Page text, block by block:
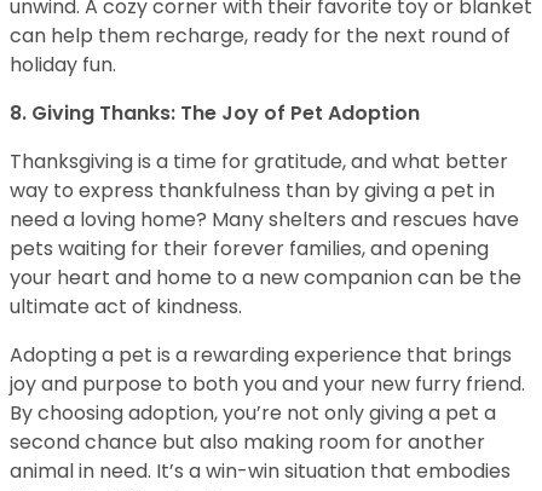
unwind. A cozy corner with their favorite toy or blanket
can help them recharge, ready for the next round of
holiday fun.
8. Giving Thanks: The Joy of Pet Adoption
Thanksgiving is a time for gratitude, and what better
way to express thankfulness than by giving a pet in
need a loving home? Many shelters and rescues have
pets waiting for their forever families, and opening
your heart and home to a new companion can be the
ultimate act of kindness.
Adopting a pet is a rewarding experience that brings
joy and purpose to both you and your new furry friend.
By choosing adoption, you’re not only giving a pet a
second chance but also making room for another
animal in need. It’s a win-win situation that embodies